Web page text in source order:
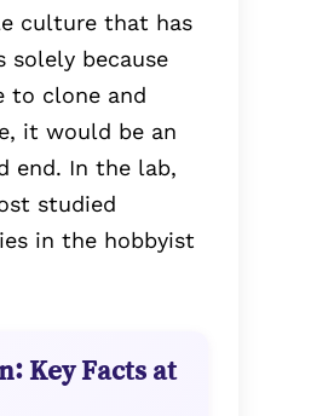
culture that has
solely because
to clone and
it would be an
end. In the lab,
studied
in the hobbyist
Key Facts at